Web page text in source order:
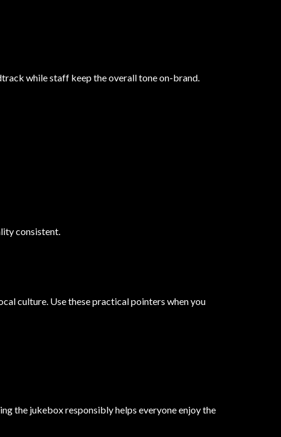
while staff keep the overall tone on-brand.
consistent.
culture. Use these practical pointers when you
the jukebox responsibly helps everyone enjoy the